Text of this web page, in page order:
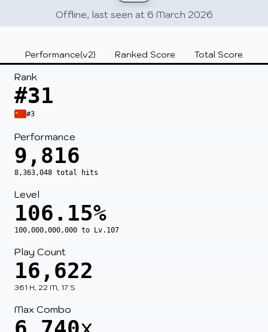
Offline, last seen at 6 March 2026
Performance(v2) Ranked Score Total Score
Rank
#31
#3
Performance
9,816
8,363,048 total hits
Level
106.15%
100,000,000,000 to Lv.107
Play Count
16,622
361 H, 22 M, 17 S
Max Combo